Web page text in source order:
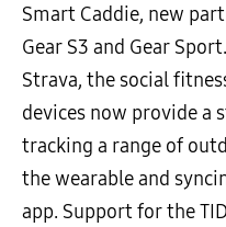
Smart Caddie, new
Gear S3 and Gear
Strava, the social
devices now provide a
tracking a range of
the wearable and
app. Support for the